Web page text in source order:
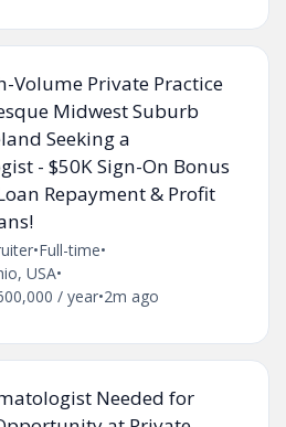
Volume Private Practice
Midwest Suburb
Seeking a
- $50K Sign-On Bonus
Repayment & Profit
•Full-time•
USA•
/ year•2m ago
Needed for